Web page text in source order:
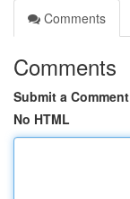
Comments
Comments
Submit a Comment
No HTML